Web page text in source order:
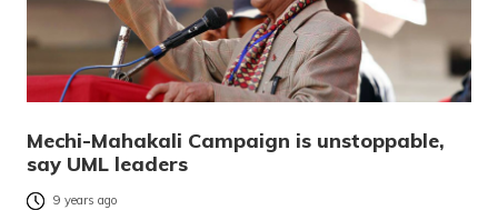
Mechi-Mahakali Campaign is unstoppable,
say UML leaders
9 years ago